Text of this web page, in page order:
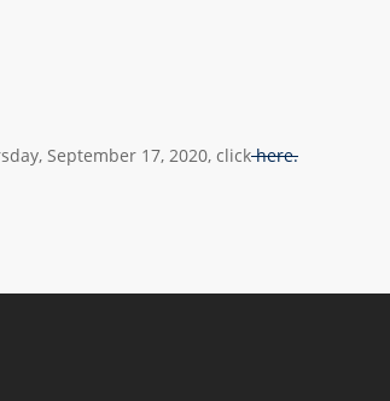
September 17, 2020, clickhere.